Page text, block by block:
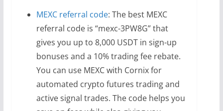
MEXC referral code: The best MEXC
referral code is “mexc-3PW8G” that
gives you up to 8,000 USDT in sign-up
bonuses and a 10% trading fee rebate.
You can use MEXC with Cornix for
automated crypto futures trading and
active signal trades. The code helps you